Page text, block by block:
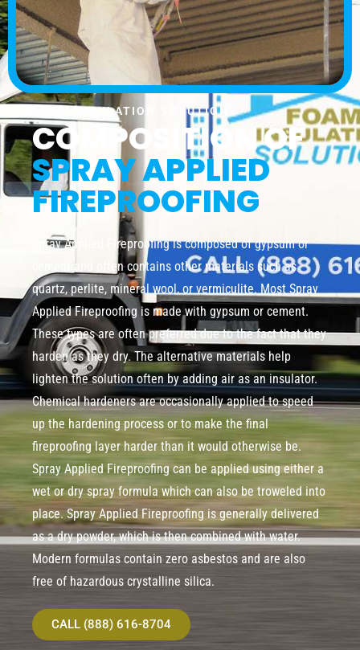
FOAM INSULATION SOLUTION
COMPOSITION OF
SPRAY APPLIED
FIREPROOFING
Spray Applied Fireproofing is composed of gypsum or
cement and often contains other materials such as
quartz, perlite, mineral wool, or vermiculite. Most Spray
Applied Fireproofing is made with gypsum or cement.
These types are often preferred due to the fact that they
harden as they dry. The alternative materials help
lighten the solution often by adding air as an insulator.
Chemical hardeners are occasionally applied to speed
up the hardening process or to make the final
fireproofing layer harder than it would otherwise be.
Spray Applied Fireproofing can be applied using either a
wet or dry spray formula which can also be troweled into
place. Spray Applied Fireproofing is generally delivered
as a dry powder, which is then combined with water.
Modern formulas contain zero asbestos and are also
free of hazardous crystalline silica.
CALL (888) 616-8704